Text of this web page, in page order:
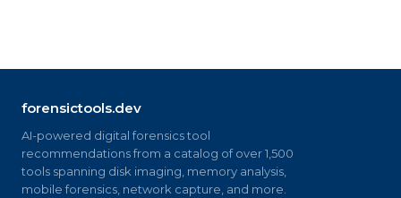
forensictools.dev
AI-powered digital forensics tool
recommendations from a catalog of over 1,500
tools spanning disk imaging, memory analysis,
mobile forensics, network capture, and more.